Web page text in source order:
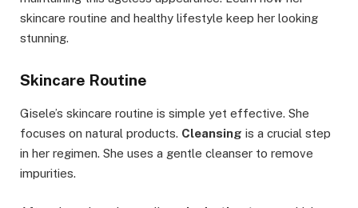
skincare routine and healthy lifestyle keep her looking
stunning.
Skincare Routine
Gisele’s skincare routine is simple yet effective. She
focuses on natural products. Cleansing is a crucial step
in her regimen. She uses a gentle cleanser to remove
impurities.